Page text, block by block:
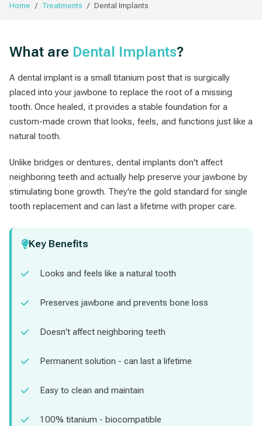
Home Treatments Dental Implants
What are Dental Implants?
A dental implant is a small titanium post that is surgically
placed into your jawbone to replace the root of a missing
tooth. Once healed, it provides a stable foundation for a
custom-made crown that looks, feels, and functions just like a
natural tooth.
Unlike bridges or dentures, dental implants don't affect
neighboring teeth and actually help preserve your jawbone by
stimulating bone growth. They're the gold standard for single
tooth replacement and can last a lifetime with proper care.
Key Benefits
Looks and feels like a natural tooth
Preserves jawbone and prevents bone loss
Doesn't affect neighboring teeth
Permanent solution - can last a lifetime
Easy to clean and maintain
100% titanium - biocompatible